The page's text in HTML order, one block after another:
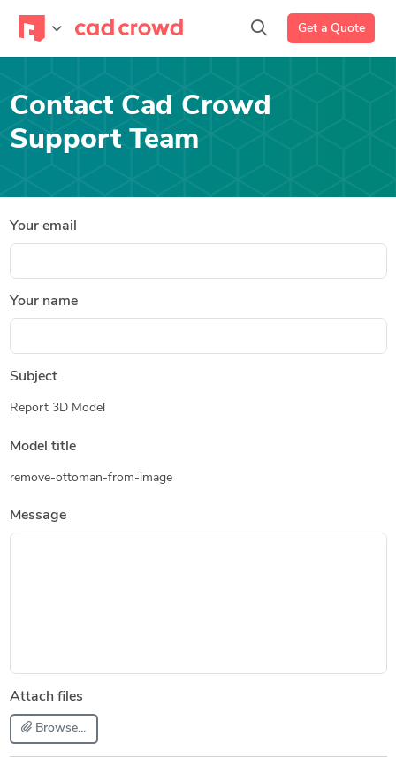
Get a Quote
Contact Cad Crowd
Support Team
Your email
Your name
Subject
Report 3D Model
Model title
remove-ottoman-from-image
Message
Attach files
Browse...